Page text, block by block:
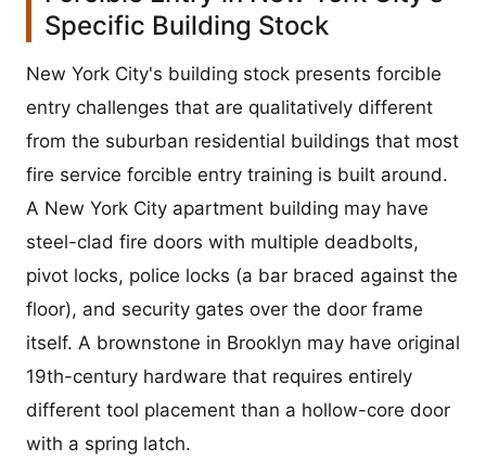
Specific Building Stock
New York City's building stock presents forcible
entry challenges that are qualitatively different
from the suburban residential buildings that most
fire service forcible entry training is built around.
A New York City apartment building may have
steel-clad fire doors with multiple deadbolts,
pivot locks, police locks (a bar braced against the
floor), and security gates over the door frame
itself. A brownstone in Brooklyn may have original
19th-century hardware that requires entirely
different tool placement than a hollow-core door
with a spring latch.